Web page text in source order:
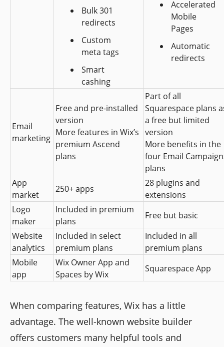
Bulk 301
redirects
Custom
meta tags
Smart
cashing
Accelerated
Mobile
Pages
Automatic
redirects
Email
marketing
Free and pre-installed
version
More features in Wix’s
premium Ascend
plans
Part of all
Squarespace plans
a free but limited
version
More benefits in the
four Email
plans
App
market
250+ apps
28 plugins and
extensions
Logo
maker
Included in premium
plans
Free but basic
Website
analytics
Included in select
premium plans
Included in all
premium plans
Mobile
app
Wix Owner App and
Spaces by Wix
Squarespace App
When comparing features, Wix has a little
advantage. The well-known website builder
offers customers many helpful tools and